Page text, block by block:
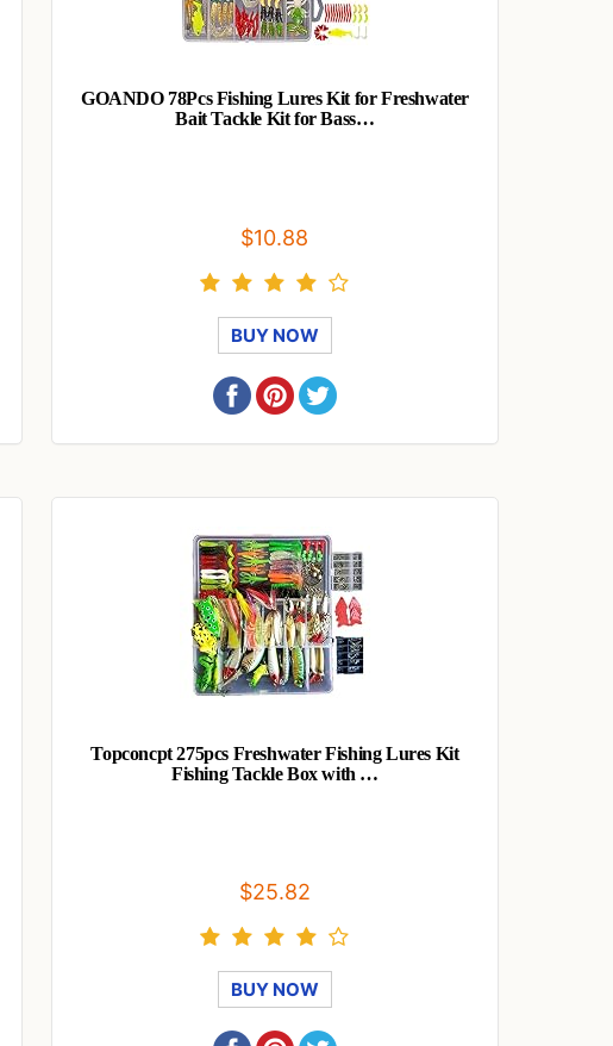
GOANDO 78Pcs Fishing Lures Kit for Freshwater
Bait Tackle Kit for Bass…
$10.88
BUY NOW
Topconcpt 275pcs Freshwater Fishing Lures Kit
Fishing Tackle Box with …
$25.82
BUY NOW